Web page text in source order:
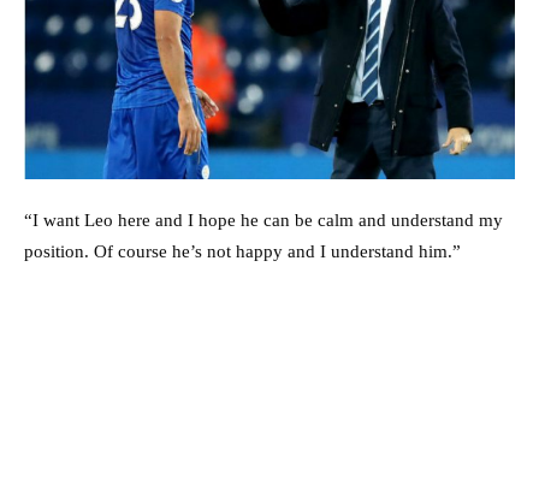
“I want Leo here and I hope he can be calm and understand my
position. Of course he’s not happy and I understand him.”